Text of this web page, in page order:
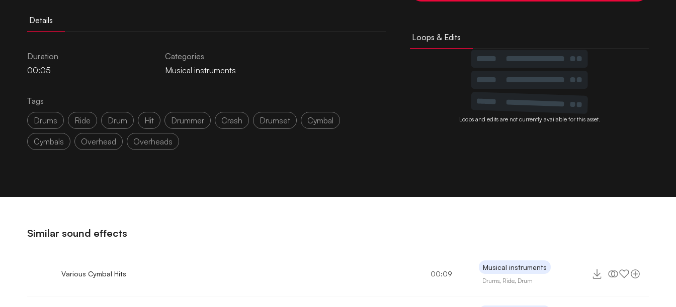
Details
Duration
00:05
Categories
Musical instruments
Tags
Drums
Ride Drum Hit Drummer Crash Drumset Cymbal
Cymbals Overhead Overheads
Loops & Edits
Loops and edits are not currently available for this asset.
Similar sound effects
Various Cymbal Hits 00:09
Musical instruments
Drums Ride Drum